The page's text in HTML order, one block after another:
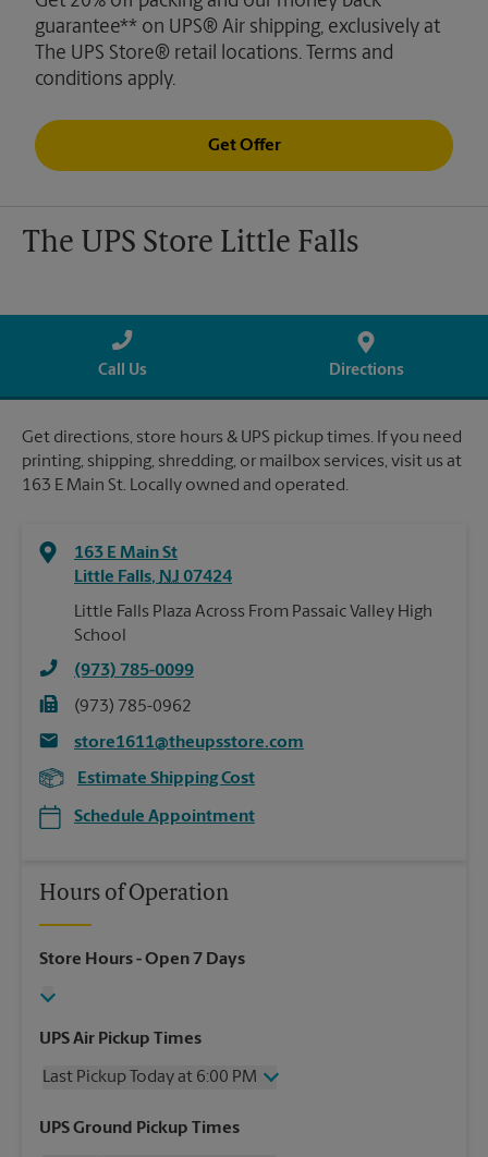
guarantee** on UPS® Air shipping, exclusively at
The UPS Store® retail locations. Terms and
conditions apply.
Get Offer
The UPS Store Little Falls
Call Us Directions
Get directions, store hours & UPS pickup times. If you need
printing, shipping, shredding, or mailbox services, visit us at
163 E Main St. Locally owned and operated.
163 E Main St
Little Falls, NJ 07424
Little Falls Plaza Across From Passaic Valley High
School
(973) 785-0099
(973) 785-0962
store1611@theupsstore.com
Estimate Shipping Cost
Schedule Appointment
Hours of Operation
Store Hours- Open 7 Days
UPS Air Pickup Times
Last Pickup Today at 6:00 PM
Friday
6:00 PM
UPS Ground Pickup Times